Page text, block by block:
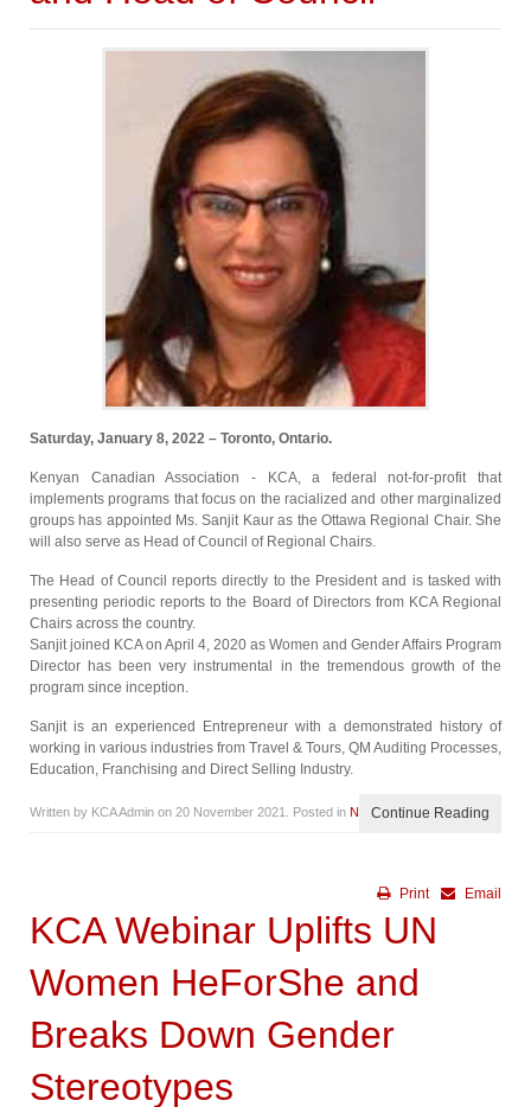
Saturday, January 8, 2022 – Toronto, Ontario.
Kenyan Canadian Association - KCA, a federal not-for-profit that
implements programs that focus on the racialized and other marginalized
groups has appointed Ms. Sanjit Kaur as the Ottawa Regional Chair. She
will also serve as Head of Council of Regional Chairs.
The Head of Council reports directly to the President and is tasked with
presenting periodic reports to the Board of Directors from KCA Regional
Chairs across the country.
Sanjit joined KCA on April 4, 2020 as Women and Gender Affairs Program
Director has been very instrumental in the tremendous growth of the
program since inception.
Sanjit is an experienced Entrepreneur with a demonstrated history of
working in various industries from Travel & Tours, QM Auditing Processes,
Education, Franchising and Direct Selling Industry.
Written by KCA Admin on 20 November 2021 . Posted in NewsContinue Reading
Email
Print
KCA Webinar Uplifts UN
Women HeForShe and
Breaks Down Gender
Stereotypes